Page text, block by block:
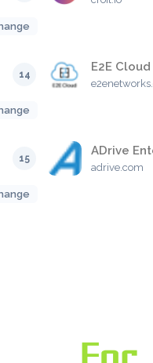
14
E2E Cloud
15
ADrive
adrive.com